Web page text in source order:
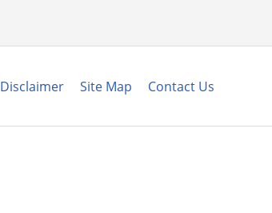
Disclaimer Site Map Contact Us